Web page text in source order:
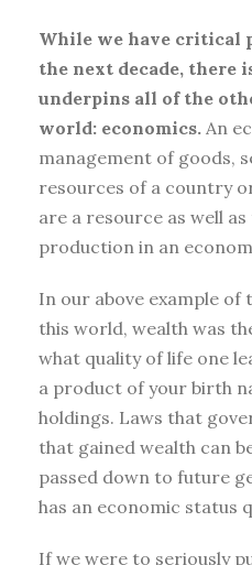
While we have critical
the next decade, there
underpins all of the
world: economics. An
management of goods,
resources of a country
are a resource as well
production in an
In our above example
this world, wealth was
what quality of life one
a product of your birth
holdings. Laws that
that gained wealth can
passed down to future
has an economic status
If we were to seriously